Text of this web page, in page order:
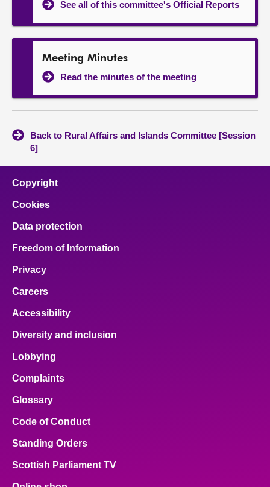
See all of this committee's Official Reports
Meeting Minutes
Read the minutes of the meeting
Back to Rural Affairs and Islands Committee [Session
6]
Copyright
Cookies
Data protection
Freedom of Information
Privacy
Careers
Accessibility
Diversity and inclusion
Lobbying
Complaints
Glossary
Code of Conduct
Standing Orders
Scottish Parliament TV